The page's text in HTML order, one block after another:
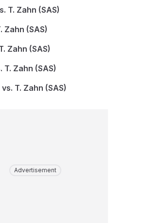
T. Zahn (SAS)
Zahn (SAS)
Zahn (SAS)
T. Zahn (SAS)
T. Zahn (SAS)
Advertisement